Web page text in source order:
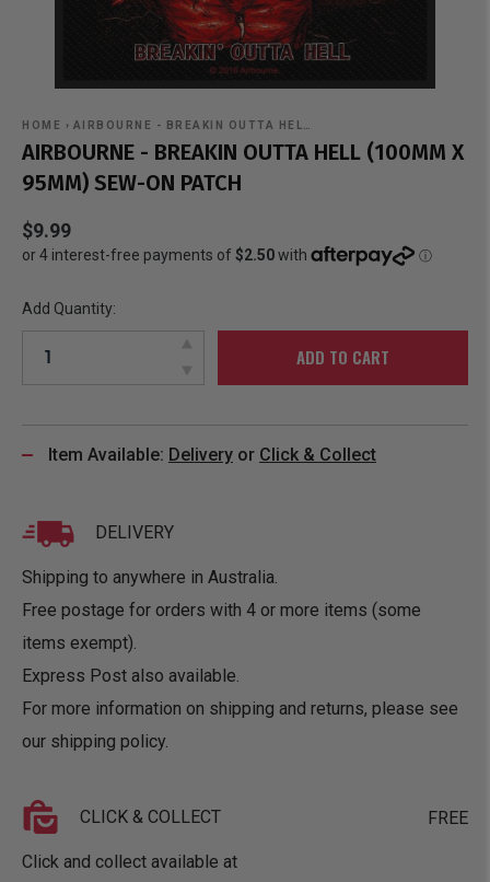
HOME › AIRBOURNE - BREAKIN OUTTA HEL…
AIRBOURNE - BREAKIN OUTTA HELL (100MM X
95MM) SEW-ON PATCH
$9.99
Add Quantity:
ADD TO CART
Item Available: Delivery or Click & Collect
DELIVERY
Shipping to anywhere in Australia.
Free postage for orders with 4 or more items (some
items exempt).
Express Post also available.
For more information on shipping and returns, please see
our shipping policy
CLICK & COLLECT FREE
Click and collect available at